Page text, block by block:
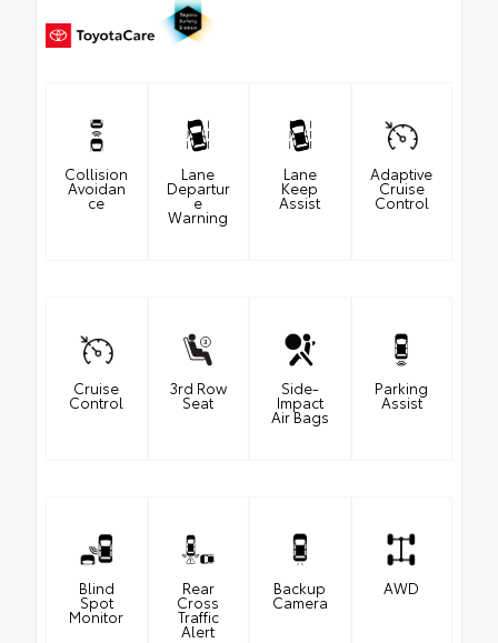
Collision
Avoidan
ce
Lane
Departur
e
Warning
Lane
Keep
Assist
Adaptive
Cruise
Control
Cruise
Control
3rd Row
Seat
Side-
Impact
Air Bags
Parking
Assist
Blind
Spot
Monitor
Rear
Cross
Traffic
Alert
Backup
Camera
AWD